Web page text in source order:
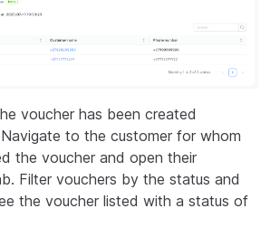
voucher has been created
to the customer for whom
the voucher and open their
Filter vouchers by the status and
the voucher listed with a status of